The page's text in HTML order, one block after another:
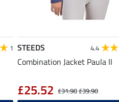
1 STEEDS 4.4
Combination Jacket Paula II
£31.90£39.90
£25.52